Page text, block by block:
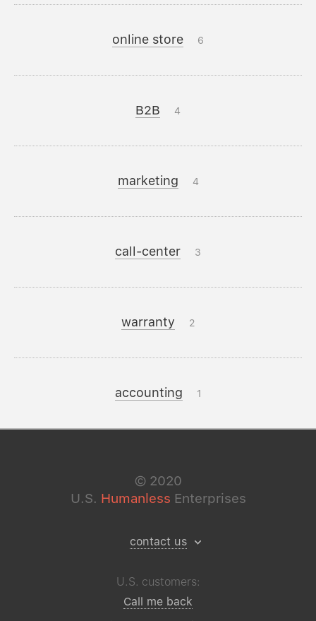
online store 6
B2B 4
marketing 4
call-center 3
warranty 2
accounting 1
© 2020
U.S. Humanless Enterprises
contact us
U.S. customers:
Call me back